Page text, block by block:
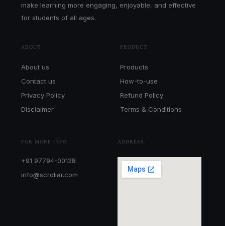
make learning more engaging, enjoyable, and effective
for students of all ages.
ABOUT
About us
Contact us
Privacy Policy
Disclaimer
PRODUCT
Products
How-to-use
Refund Policy
Terms & Conditions
FOR MORE INFO:
+91 97794-00128
info@scrollar.com
ADDRESS: